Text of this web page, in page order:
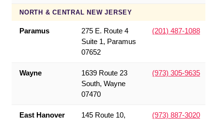
NORTH & CENTRAL NEW JERSEY
Paramus
275 E. Route 4
Suite 1, Paramus
07652
(201) 487-1088
Wayne
1639 Route 23
South, Wayne
07470
(973) 305-9635
East Hanover
145 Route 10,
(973) 887-3020